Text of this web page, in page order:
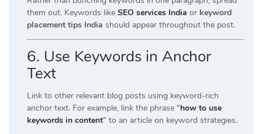
them out. Keywords like SEO services India or keyword
placement tips India should appear throughout the post.
6. Use Keywords in Anchor
Text
Link to other relevant blog posts using keyword-rich
anchor text. For example, link the phrase “how to use
keywords in content“ to an article on keyword strategies.